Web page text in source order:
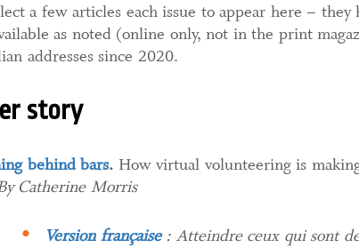
a few articles each issue to appear here –
as noted (online only, not in the print
addresses since 2020.
story
behind bars. How virtual volunteering is
Catherine Morris
Version française: Atteindre ceux qui sont